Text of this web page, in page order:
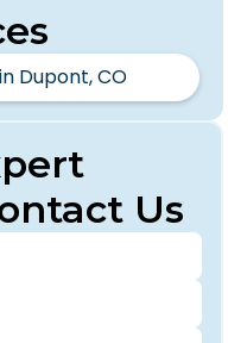
Us
Dupont, CO